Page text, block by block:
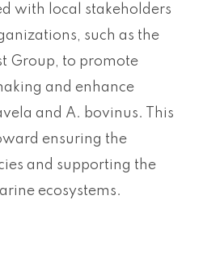
with local stakeholders
such as the
Group, to promote
and enhance
and A. bovinus. This
ensuring the
and supporting the
ecosystems.